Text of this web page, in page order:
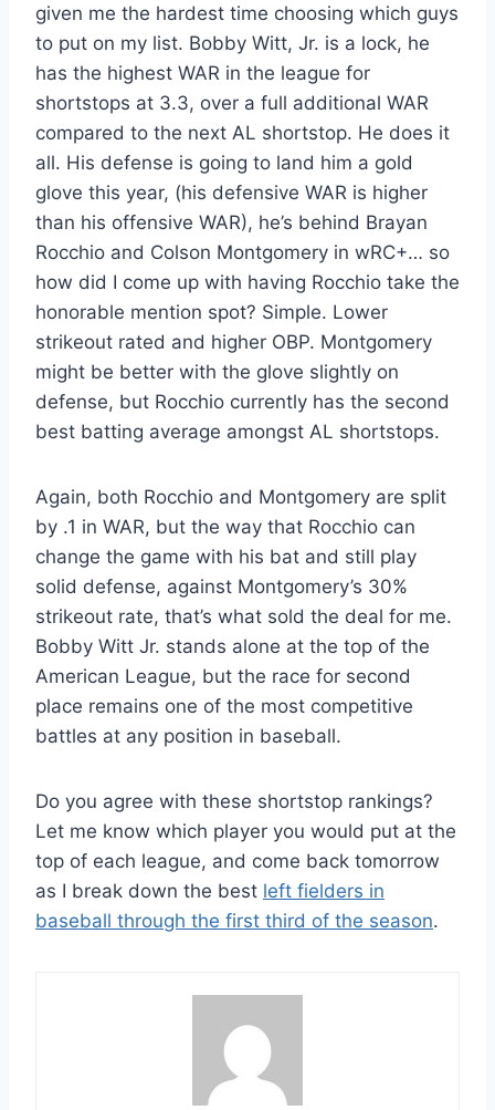
given me the hardest time choosing which guys
to put on my list. Bobby Witt, Jr. is a lock, he
has the highest WAR in the league for
shortstops at 3.3, over a full additional WAR
compared to the next AL shortstop. He does it
all. His defense is going to land him a gold
glove this year, (his defensive WAR is higher
than his offensive WAR), he’s behind Brayan
Rocchio and Colson Montgomery in wRC+… so
how did I come up with having Rocchio take the
honorable mention spot? Simple. Lower
strikeout rated and higher OBP. Montgomery
might be better with the glove slightly on
defense, but Rocchio currently has the second
best batting average amongst AL shortstops.
Again, both Rocchio and Montgomery are split
by .1 in WAR, but the way that Rocchio can
change the game with his bat and still play
solid defense, against Montgomery’s 30%
strikeout rate, that’s what sold the deal for me.
Bobby Witt Jr. stands alone at the top of the
American League, but the race for second
place remains one of the most competitive
battles at any position in baseball.
Do you agree with these shortstop rankings?
Let me know which player you would put at the
top of each league, and come back tomorrow
as I break down the best left fielders in
baseball through the first third of the season.